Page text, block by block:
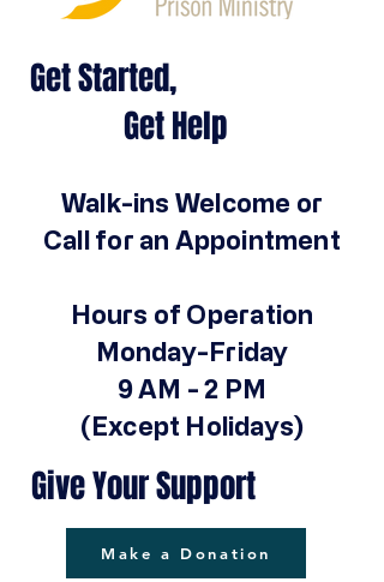
Get Started,
Get Help
Walk-ins Welcome or
Call for an Appointment
Hours of Operation
Monday-Friday
9 AM - 2 PM
(Except Holidays)
Give Your Support
Make a Donation